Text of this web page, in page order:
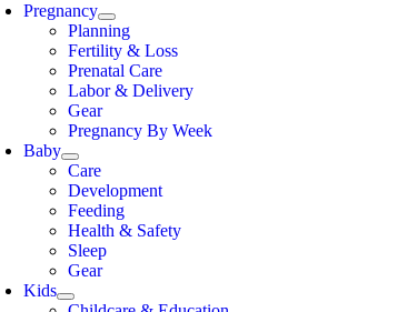
Pregnancy
Planning
Fertility & Loss
Prenatal Care
Labor & Delivery
Gear
Pregnancy By Week
Baby
Care
Development
Feeding
Health & Safety
Sleep
Gear
Kids